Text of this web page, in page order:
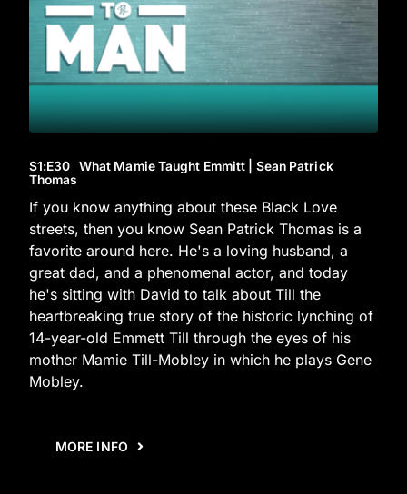
S1:E30 What Mamie Taught Emmitt | Sean Patrick
Thomas
If you know anything about these Black Love
streets, then you know Sean Patrick Thomas is a
favorite around here. He's a loving husband, a
great dad, and a phenomenal actor, and today
he's sitting with David to talk about Till the
heartbreaking true story of the historic lynching of
14-year-old Emmett Till through the eyes of his
mother Mamie Till-Mobley in which he plays Gene
Mobley.
MORE INFO